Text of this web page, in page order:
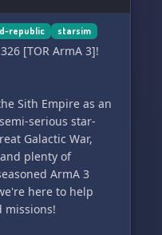
republic starsim
[TOR ArmA 3]!
Sith Empire as an
serious star-
Galactic War,
plenty of
ArmA 3
here to help
missions!